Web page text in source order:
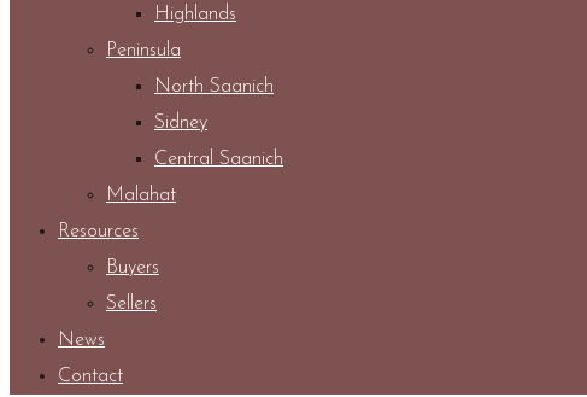
Highlands
Peninsula
North Saanich
Sidney
Central Saanich
Malahat
Resources
Buyers
Sellers
News
Contact